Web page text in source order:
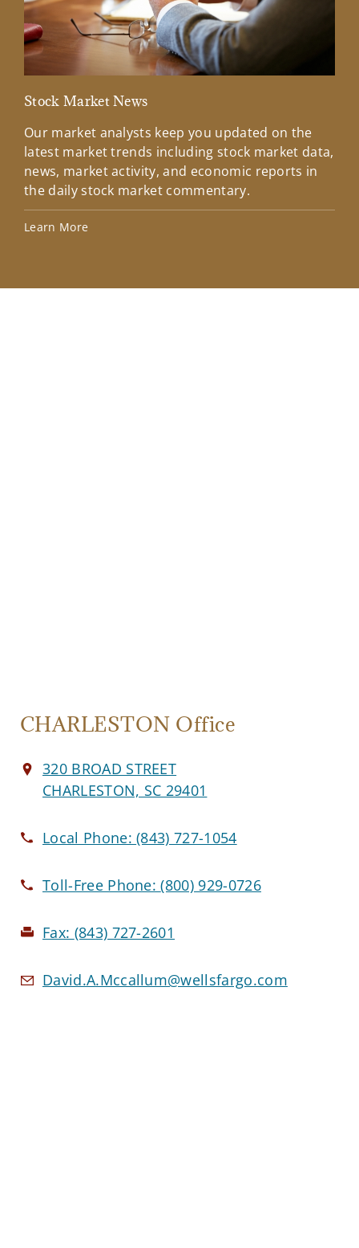
Stock Market News
Our market analysts keep you updated on the
latest market trends including stock market data,
news, market activity, and economic reports in
the daily stock market commentary.
Learn More
CHARLESTON Office
320 BROAD STREET
CHARLESTON, SC 29401
Local Phone:(843) 727-1054
Toll-Free Phone:(800) 929-0726
Fax: (843) 727-2601
David.A.Mccallum@wellsfargo.com